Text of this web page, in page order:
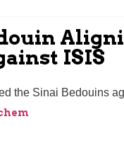
ISIS
the Sinai Bedouins